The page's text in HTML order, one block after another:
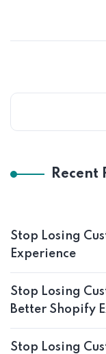
Recent
Stop Losing
Experience
Stop Losing
Better Shopify
Stop Losing